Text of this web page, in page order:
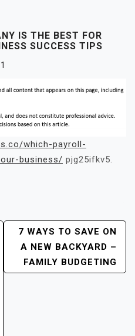
IS THE BEST FOR
SUCCESS TIPS
which-payroll-
business/ pjg25ifkv5.
7 WAYS TO SAVE ON
A NEW BACKYARD –
FAMILY BUDGETING